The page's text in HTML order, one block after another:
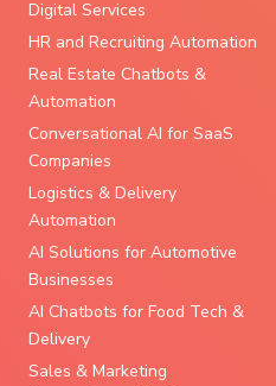
Digital Services
HR and Recruiting Automation
Real Estate Chatbots &
Automation
Conversational AI for SaaS
Companies
Logistics & Delivery
Automation
AI Solutions for Automotive
Businesses
AI Chatbots for Food Tech &
Delivery
Sales & Marketing